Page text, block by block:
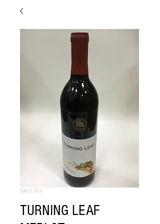
SKU: 61
TURNING LEAF